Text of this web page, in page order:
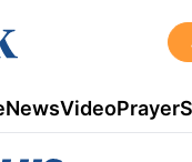
NewsVideoPrayer